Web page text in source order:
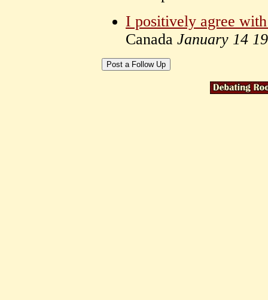
I positively agree
Canada January 14